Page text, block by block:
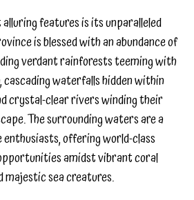
alluring features is its unparalleled
is blessed with an abundance of
verdant rainforests teeming with
waterfalls hidden within
crystal-clear rivers winding their
The surrounding waters are a
offering world-class
amidst vibrant coral
majestic sea creatures.